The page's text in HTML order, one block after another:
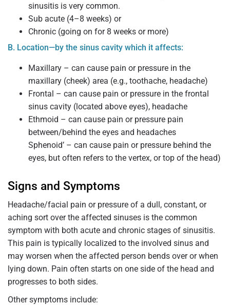
sinusitis is very common.
Sub acute (4–8 weeks) or
Chronic (going on for 8 weeks or more)
B. Location—by the sinus cavity which it affects:
Maxillary – can cause pain or pressure in the
maxillary (cheek) area (e.g., toothache, headache)
Frontal – can cause pain or pressure in the frontal
sinus cavity (located above eyes), headache
Ethmoid – can cause pain or pressure pain
between/behind the eyes and headaches
Sphenoid’ – can cause pain or pressure behind the
eyes, but often refers to the vertex, or top of the head)
Signs and Symptoms
Headache/facial pain or pressure of a dull, constant, or
aching sort over the affected sinuses is the common
symptom with both acute and chronic stages of sinusitis.
This pain is typically localized to the involved sinus and
may worsen when the affected person bends over or when
lying down. Pain often starts on one side of the head and
progresses to both sides.
Other symptoms include: